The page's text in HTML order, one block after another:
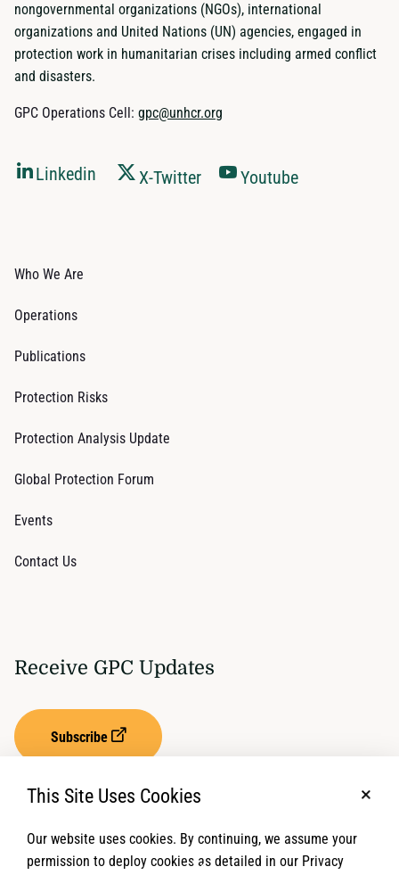
nongovernmental organizations (NGOs), international
organizations and United Nations (UN) agencies, engaged in
protection work in humanitarian crises including armed conflict
and disasters.
GPC Operations Cell: gpc@unhcr.org
Linkedin X-Twitter Youtube
Who We Are
Operations
Publications
Protection Risks
Protection Analysis Update
Global Protection Forum
Events
Contact Us
Receive GPC Updates
Subscribe
Privacy Settings Term of Service
This Site Uses Cookies
Our website uses cookies. By continuing, we assume your
permission to deploy cookies as detailed in our Privacy